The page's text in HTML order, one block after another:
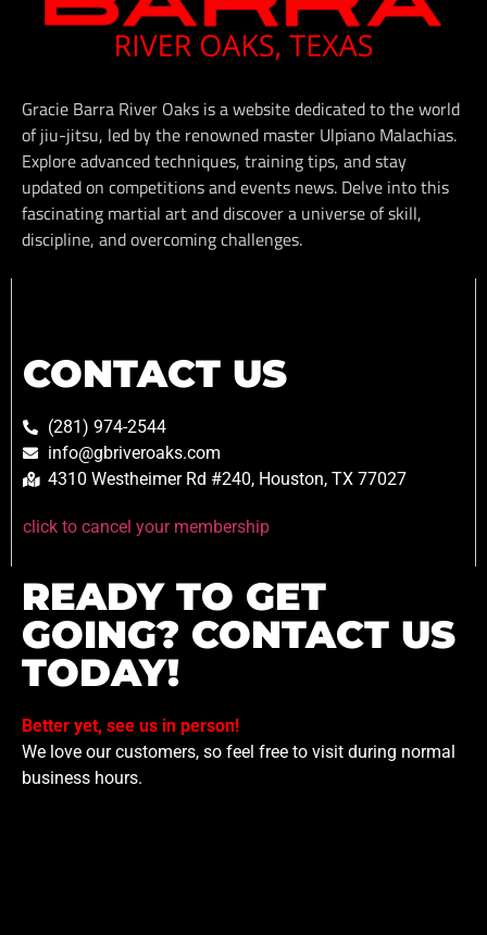
Gracie Barra River Oaks is a website dedicated to the world
of jiu-jitsu, led by the renowned master Ulpiano Malachias.
Explore advanced techniques, training tips, and stay
updated on competitions and events news. Delve into this
fascinating martial art and discover a universe of skill,
discipline, and overcoming challenges.
CONTACT US
(281) 974-2544
info@gbriveroaks.com
4310 Westheimer Rd #240, Houston, TX 77027
click to cancel your membership
READY TO GET
GOING? CONTACT US
TODAY!
Better yet, see us in person!
We love our customers, so feel free to visit during normal
business hours.